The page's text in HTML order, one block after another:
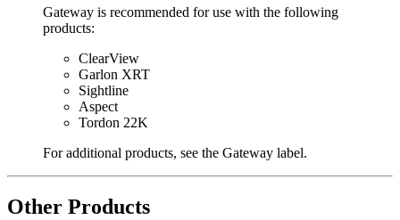
Gateway is recommended for use with the following
products:
ClearView
Garlon XRT
Sightline
Aspect
Tordon 22K
For additional products, see the Gateway label.
Other Products